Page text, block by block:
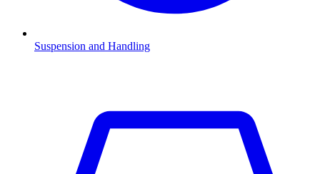
Suspension and Handling